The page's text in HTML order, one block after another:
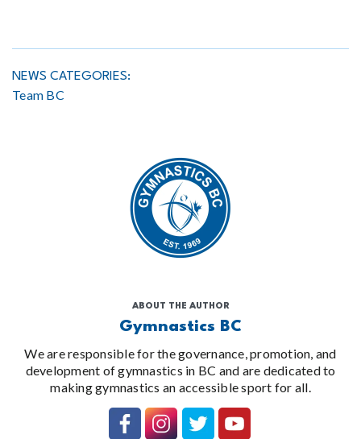
NEWS CATEGORIES:
Team BC
ABOUT THE AUTHOR
Gymnastics BC
We are responsible for the governance, promotion, and
development of gymnastics in BC and are dedicated to
making gymnastics an accessible sport for all.